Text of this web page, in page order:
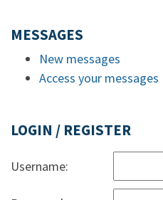
MESSAGES
New messages
Access your messages
LOGIN / REGISTER
Username: